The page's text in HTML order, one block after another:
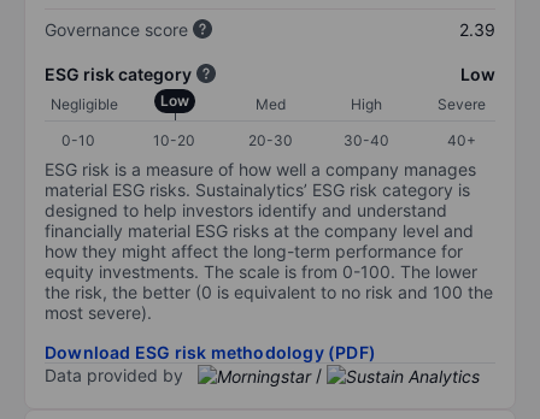
Governance score
2.39
ESG risk category Low
Negligible Low Med High
Severe
0-10
10-20 20-30 30-40 40+
ESG risk is a measure of how well a company manages
material ESG risks. Sustainalytics’ ESG risk category is
designed to help investors identify and understand
financially material ESG risks at the company level and
how they might affect the long-term performance for
equity investments. The scale is from 0-100. The lower
the risk, the better (0 is equivalent to no risk and 100 the
most severe).
Download ESG risk methodology (PDF)
Data provided by
/